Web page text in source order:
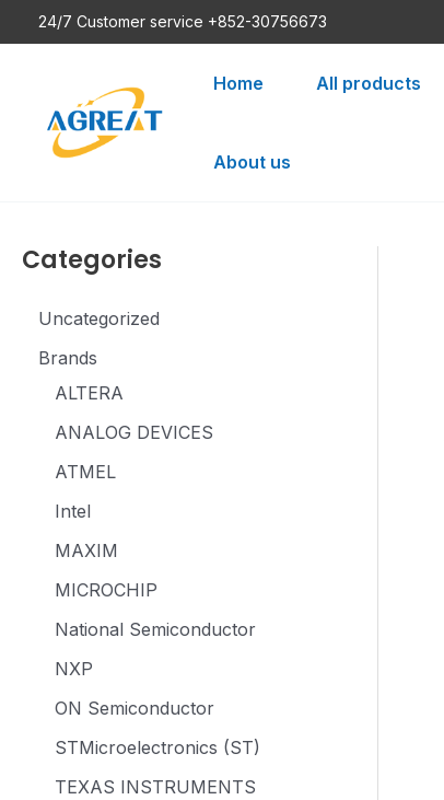
to
24/7 Customer service +852-30756673
Home All products
About us
Categories
Uncategorized
Brands
ALTERA
ANALOG DEVICES
ATMEL
Intel
MAXIM
MICROCHIP
National Semiconductor
NXP
ON Semiconductor
STMicroelectronics (ST)
TEXAS INSTRUMENTS